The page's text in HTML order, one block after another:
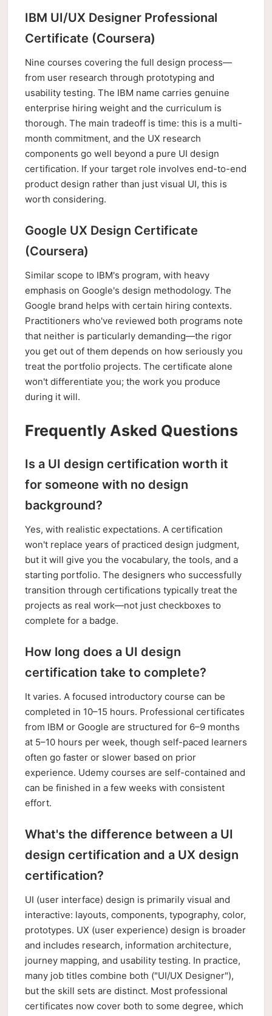
IBM UI/UX Designer Professional
Certificate (Coursera)
Nine courses covering the full design process—
from user research through prototyping and
usability testing. The IBM name carries genuine
enterprise hiring weight and the curriculum is
thorough. The main tradeoff is time: this is a multi-
month commitment, and the UX research
components go well beyond a pure UI design
certification. If your target role involves end-to-end
product design rather than just visual UI, this is
worth considering.
Google UX Design Certificate
(Coursera)
Similar scope to IBM's program, with heavy
emphasis on Google's design methodology. The
Google brand helps with certain hiring contexts.
Practitioners who've reviewed both programs note
that neither is particularly demanding—the rigor
you get out of them depends on how seriously you
treat the portfolio projects. The certificate alone
won't differentiate you; the work you produce
during it will.
Frequently Asked Questions
Is a UI design certification worth it
for someone with no design
background?
Yes, with realistic expectations. A certification
won't replace years of practiced design judgment,
but it will give you the vocabulary, the tools, and a
starting portfolio. The designers who successfully
transition through certifications typically treat the
projects as real work—not just checkboxes to
complete for a badge.
How long does a UI design
certification take to complete?
It varies. A focused introductory course can be
completed in 10–15 hours. Professional certificates
from IBM or Google are structured for 6–9 months
at 5–10 hours per week, though self-paced learners
often go faster or slower based on prior
experience. Udemy courses are self-contained and
can be finished in a few weeks with consistent
effort.
What's the difference between a UI
design certification and a UX design
certification?
UI (user interface) design is primarily visual and
interactive: layouts, components, typography, color,
prototypes. UX (user experience) design is broader
and includes research, information architecture,
journey mapping, and usability testing. In practice,
many job titles combine both ("UI/UX Designer"),
but the skill sets are distinct. Most professional
certificates now cover both to some degree, which